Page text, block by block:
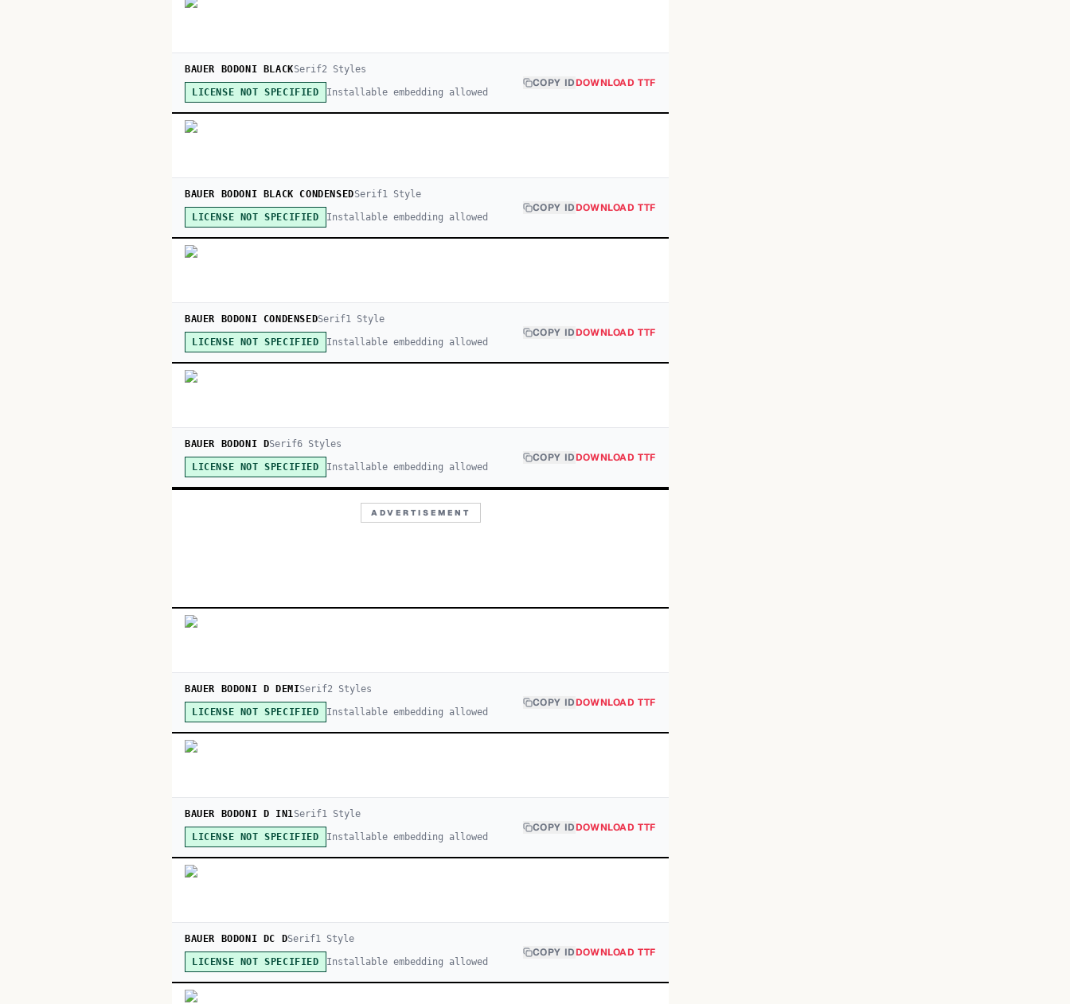
BAUER BODONI BLACKSerif2Styles
LICENSE NOT SPECIFIED Installable embedding allowed
COPY IDDOWNLOAD TTF
BAUER BODONI BLACK CONDENSEDSerif1Style
LICENSE NOT SPECIFIED Installable embedding allowed
COPY IDDOWNLOAD TTF
BAUER BODONI CONDENSEDSerif1 Style
LICENSE NOT SPECIFIED Installable embedding allowed
COPY IDDOWNLOAD TTF
BAUER BODONI DSerif6 Styles
LICENSE NOT SPECIFIED Installable embedding allowed
COPY IDDOWNLOAD TTF
ADVERTISEMENT
BAUER BODONI D DEMISerif2 Styles
LICENSE NOT SPECIFIED Installable embedding allowed
COPY IDDOWNLOAD TTF
BAUER BODONI D IN1Serif1Style
LICENSE NOT SPECIFIED Installable embedding allowed
COPY IDDOWNLOAD TTF
BAUER BODONI DC DSerif1 Style
LICENSE NOT SPECIFIED Installable embedding allowed
COPY IDDOWNLOAD TTF